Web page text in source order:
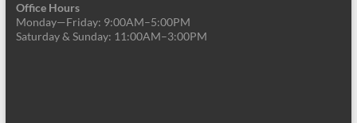
Office Hours
Monday—Friday: 9:00AM–5:00PM
Saturday & Sunday: 11:00AM–3:00PM